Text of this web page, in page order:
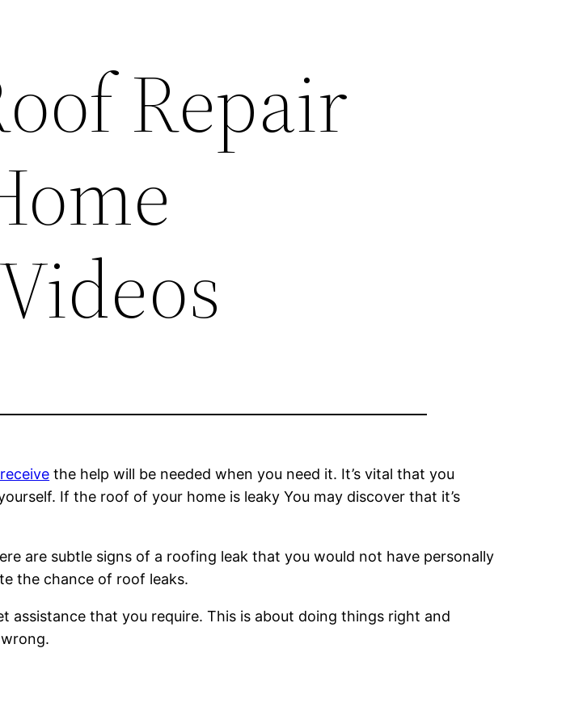
Repair
the help will be needed when you need it. It’s vital that you
If the roof of your home is leaky You may discover that it’s
are subtle signs of a roofing leak that you would not have personally
the chance of roof leaks.
that you require. This is about doing things right and